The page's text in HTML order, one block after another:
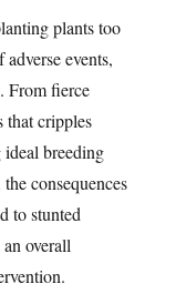
plants too
events,
From fierce
that cripples
breeding
consequences
to stunted
overall